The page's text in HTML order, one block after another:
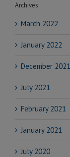
Archives
March 2022
January 2022
December 2021
July 2021
February 2021
January 2021
July 2020